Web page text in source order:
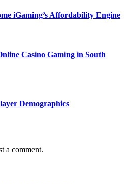
iGaming’s Affordability Engine
Casino Gaming in South
Demographics
a comment.